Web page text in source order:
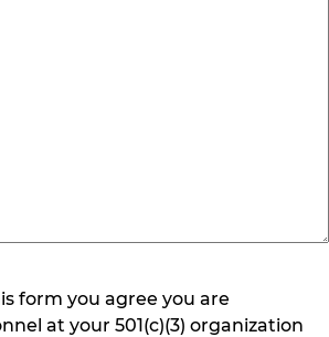
form you agree you are
at your 501(c)(3) organization